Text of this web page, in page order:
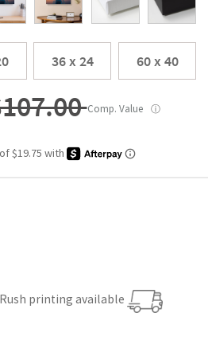
36 x 24 60 x 40
Comp. Value ⓘ
printing available